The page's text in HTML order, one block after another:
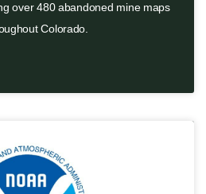
over 480 abandoned mine maps
Colorado.